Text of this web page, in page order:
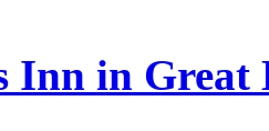
Inn in